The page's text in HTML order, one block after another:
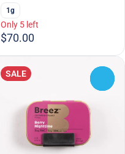
1g
Only 5 left
$70.00
SALE